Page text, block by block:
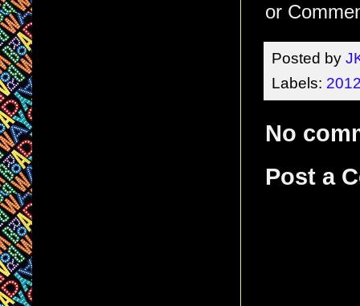
or
Posted by
Labels:
No
Post a